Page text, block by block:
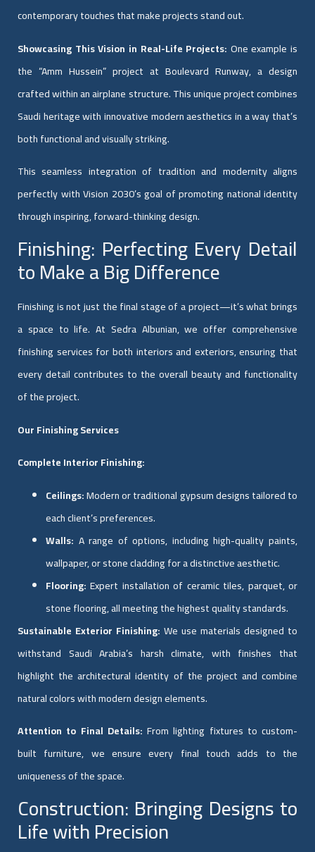
contemporary touches that make projects stand out.
Showcasing This Vision in Real-Life Projects: One example is
the “Amm Hussein” project at Boulevard Runway, a design
crafted within an airplane structure. This unique project combines
Saudi heritage with innovative modern aesthetics in a way that’s
both functional and visually striking.
This seamless integration of tradition and modernity aligns
perfectly with Vision 2030’s goal of promoting national identity
through inspiring, forward-thinking design.
Finishing: Perfecting Every Detail
to Make a Big Difference
Finishing is not just the final stage of a project—it’s what brings
a space to life. At Sedra Albunian, we offer comprehensive
finishing services for both interiors and exteriors, ensuring that
every detail contributes to the overall beauty and functionality
of the project.
Our Finishing Services
Complete Interior Finishing:
Ceilings:Modern or traditional gypsum designs tailored to
each client’s preferences.
Walls: A range of options, including high-quality paints,
wallpaper, or stone cladding for a distinctive aesthetic.
Flooring: Expert installation of ceramic tiles, parquet, or
stone flooring, all meeting the highest quality standards.
Sustainable Exterior Finishing: We use materials designed to
withstand Saudi Arabia’s harsh climate, with finishes that
highlight the architectural identity of the project and combine
natural colors with modern design elements.
Attention to Final Details: From lighting fixtures to custom-
built furniture, we ensure every final touch adds to the
uniqueness of the space.
Construction: Bringing Designs to
Life with Precision